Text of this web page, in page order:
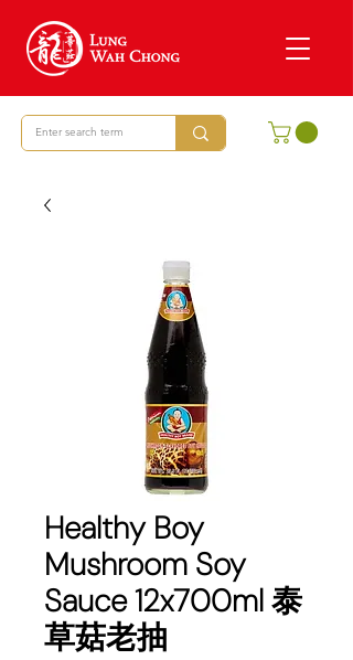
Healthy Boy
Mushroom Soy
Sauce 12x700ml 泰
草菇老抽